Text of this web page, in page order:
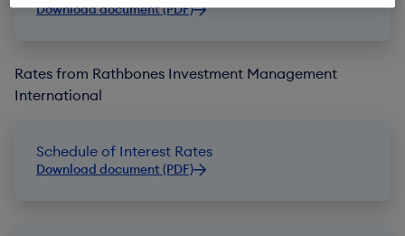
Download document (PDF)
Rates from Rathbones Investment Management
International
Schedule of Interest Rates
Download document (PDF)